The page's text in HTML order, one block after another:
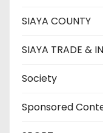
SIAYA COUNTY
SIAYA TRADE &
Society
Sponsored